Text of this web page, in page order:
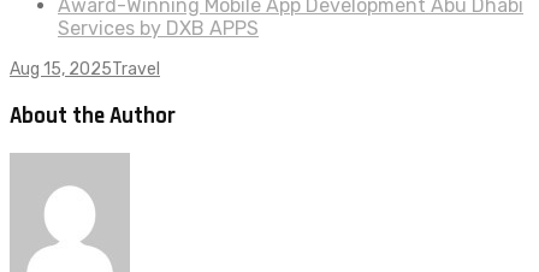
Award-Winning Mobile App Development Abu Dhabi
Services by DXB APPS
Aug 15, 2025Travel
About the Author